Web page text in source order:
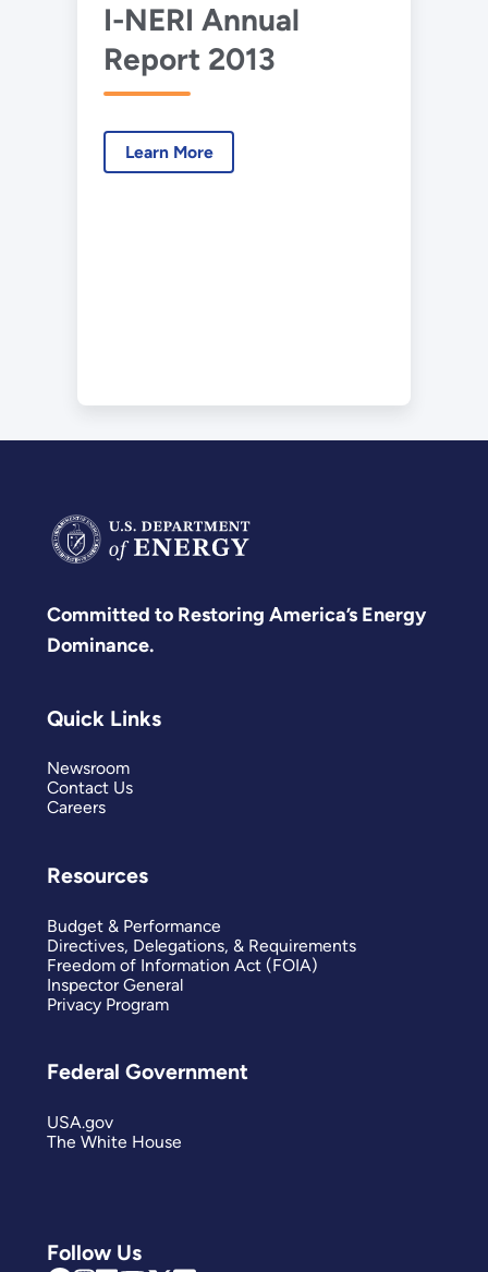
I-NERI Annual
Report 2013
Learn More
Committed to Restoring America’s Energy
Dominance.
Follow Us
Quick Links
Newsroom
Contact Us
Careers
Resources
Budget & Performance
Directives, Delegations, & Requirements
Freedom of Information Act (FOIA)
Inspector General
Privacy Program
Federal Government
USA.gov
The White House